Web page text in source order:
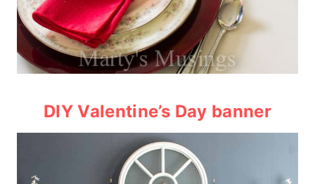
DIY Valentine’s Day banner